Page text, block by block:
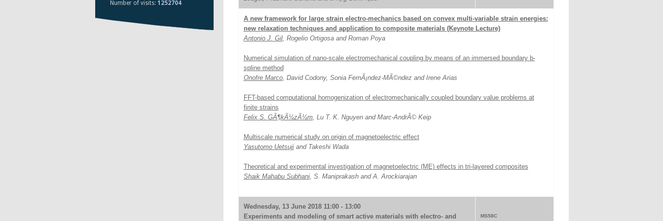
Number of visits: 1252704
A new framework for large strain electro-mechanics based on convex multi-variable strain energies:
new relaxation techniques and application to composite materials (Keynote Lecture)
Antonio J. Gil, Rogelio Ortigosa and Roman Poya
Numerical simulation of nano-scale electromechanical coupling by means of an immersed boundary b-
spline method
Onofre Marco, David Codony, Sonia FernÃ¡ndez-MÃ©ndez and Irene Arias
FFT-based computational homogenization of electromechanically coupled boundary value problems at
finite strains
Felix S. GÃ¶kÃ¼zÃ¼m, Lu T. K. Nguyen and Marc-AndrÃ© Keip
Multiscale numerical study on origin of magnetoelectric effect
Yasutomo Uetsujiand Takeshi Wada
Theoretical and experimental investigation of magnetoelectric (ME) effects in tri-layered composites
Shaik Mahabu Subhani, S. Maniprakash and A. Arockiarajan
Wednesday, 13 June 2018 11:00 - 13:00
Experiments and modeling of smart active materials with electro- and
MS58C